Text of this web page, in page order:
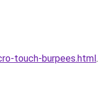
touch-burpees.html.